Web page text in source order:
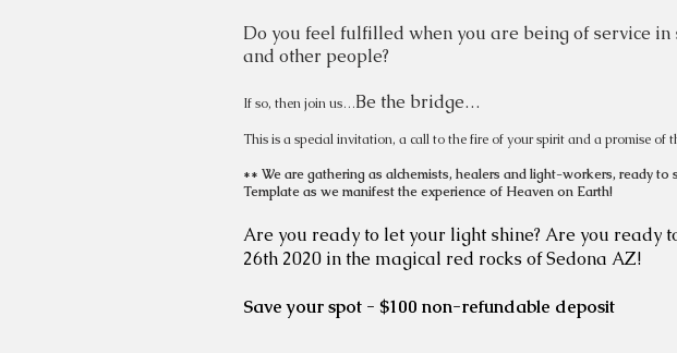
Do you feel fulfilled when you are being of service
and other people?
If so, then join us…Be the bridge…
This is a special invitation, a call to the fire of your spirit and a promise of
** We are gathering as alchemists, healers and light-workers, ready
Template as we manifest the experience of Heaven on Earth!
Are you ready to let your light shine? Are you ready
26th 2020 in the magical red rocks of Sedona AZ!
Save your spot - $100 non-refundable deposit